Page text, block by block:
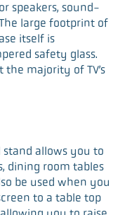
speakers, sound-
The large footprint of
itself is
safety glass.
the majority of TV’s
stand allows you to
dining room tables
be used when you
to a table top